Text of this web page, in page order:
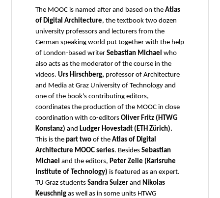
The MOOC is named after and based on the Atlas
of Digital Architecture, the textbook two dozen
university professors and lecturers from the
German speaking world put together with the help
of London-based writer Sebastian Michael who
also acts as the moderator of the course in the
videos. Urs Hirschberg, professor of Architecture
and Media at Graz University of Technology and
one of the book's contributing editors,
coordinates the production of the MOOC in close
coordination with co-editors Oliver Fritz (HTWG
Konstanz) and Ludger Hovestadt (ETH Zürich).
This is the part two of the Atlas of Digital
Architecture MOOC series. Besides Sebastian
Michael and the editors, Peter Zeile (Karlsruhe
Institute of Technology) is featured as an expert.
TU Graz students Sandra Sulzer and Nikolas
Keuschnig as well as in some units HTWG